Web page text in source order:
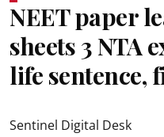
NEET paper
sheets 3 NTA
life sentence,
Sentinel Digital Desk